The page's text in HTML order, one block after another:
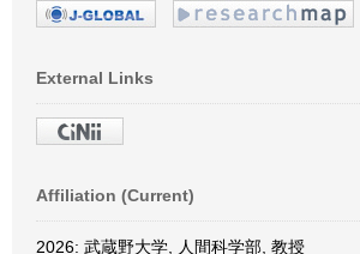
External Links
Affiliation (Current)
2026: 武蔵野大学, 人間科学部, 教授